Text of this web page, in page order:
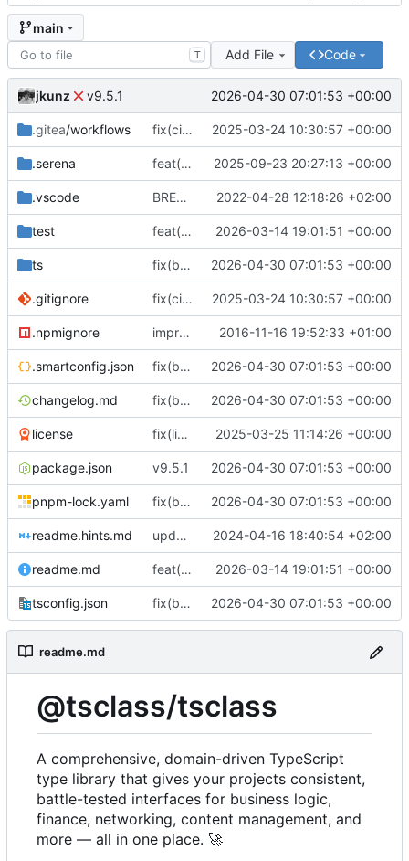
main
T Add File Code
jkunz v9.5.1 2026-04-30 07:01:53 +00:00
.gitea/workflows fix(ci): Add Gitea workflow files for CI/CD, update repository URLs, and standardize formatting 2025-03-24 10:30:57 +00:00
.serena feat(finance): Add IStockPrice type and export; update README and add project tooling configs 2025-09-23 20:27:13 +00:00
.vscode BREAKING CHANGE(core): switch to esm 2022-04-28 12:18:26 +02:00
test feat(storage): add generic storage descriptor type and re-export it from descriptors 2026-03-14 19:01:51 +00:00
ts fix(build): align package metadata and TypeScript typings with updated build configuration 2026-04-30 07:01:53 +00:00
.gitignore fix(ci): Add Gitea workflow files for CI/CD, update repository URLs, and standardize formatting 2025-03-24 10:30:57 +00:00
.npmignore improve 2016-11-16 19:52:33 +01:00
.smartconfig.json fix(build): align package metadata and TypeScript typings with updated build configuration 2026-04-30 07:01:53 +00:00
changelog.md fix(build): align package metadata and TypeScript typings with updated build configuration 2026-04-30 07:01:53 +00:00
license fix(license/business-letter): Remove legacy commented-out code from letter module 2025-03-25 11:14:26 +00:00
package.json v9.5.1 2026-04-30 07:01:53 +00:00
pnpm-lock.yaml fix(build): align package metadata and TypeScript typings with updated build configuration 2026-04-30 07:01:53 +00:00
readme.hints.md update documentation 2024-04-16 18:40:54 +02:00
readme.md feat(storage): add generic storage descriptor type and re-export it from descriptors 2026-03-14 19:01:51 +00:00
tsconfig.json fix(build): align package metadata and TypeScript typings with updated build configuration 2026-04-30 07:01:53 +00:00
readme.md
@tsclass/tsclass
A comprehensive, domain-driven TypeScript
type library that gives your projects consistent,
battle-tested interfaces for business logic,
finance, networking, content management, and
more — all in one place. 🚀